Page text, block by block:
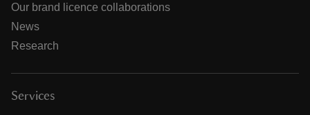
Our brand licence collaborations
News
Research
Services